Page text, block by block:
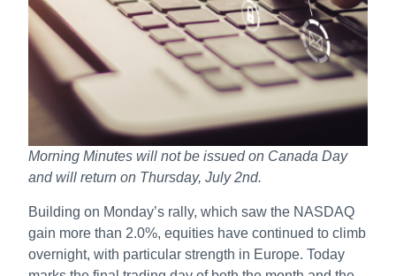
Morning Minutes will not be issued on Canada Day
and will return on Thursday, July 2nd.
Building on Monday’s rally, which saw the NASDAQ
gain more than 2.0%, equities have continued to climb
overnight, with particular strength in Europe. Today